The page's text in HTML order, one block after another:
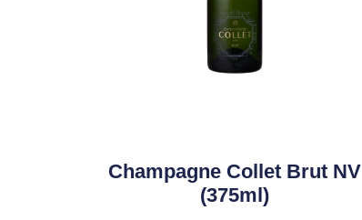
Champagne Collet Brut NV
(375ml)